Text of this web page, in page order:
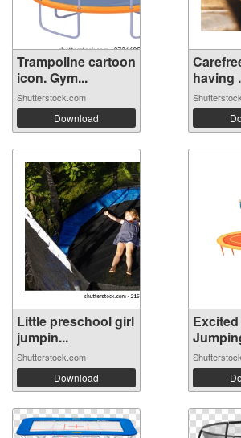
Trampoline cartoon
icon. Gym...
Shutterstock.com
Download
having
Little preschool girl
jumpin...
Shutterstock.com
Download